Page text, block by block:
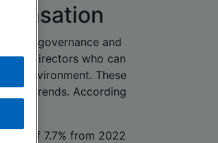
governance and
directors who can
environment. These
trends. According
of 7.7% from 2022